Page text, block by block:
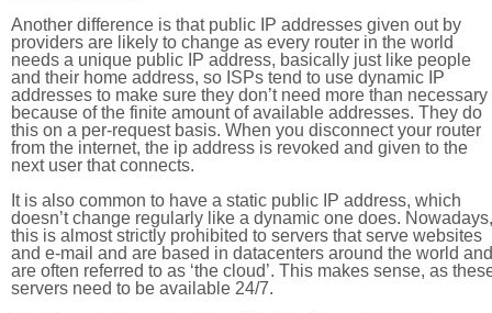
Another difference is that public IP addresses given out by
providers are likely to change as every router in the world
needs a unique public IP address, basically just like people
and their home address, so ISPs tend to use dynamic IP
addresses to make sure they don’t need more than necessary
because of the finite amount of available addresses. They do
this on a per-request basis. When you disconnect your router
from the internet, the ip address is revoked and given to the
next user that connects.
It is also common to have a static public IP address, which
doesn’t change regularly like a dynamic one does. Nowadays,
this is almost strictly prohibited to servers that serve websites
and e-mail and are based in datacenters around the world and
are often referred to as ‘the cloud’. This makes sense, as
servers need to be available 24/7.